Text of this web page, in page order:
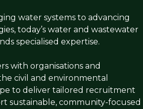
water systems to advancing
today’s water and wastewater
specialised expertise.
with organisations and
civil and environmental
to deliver tailored recruitment
sustainable, community-focused